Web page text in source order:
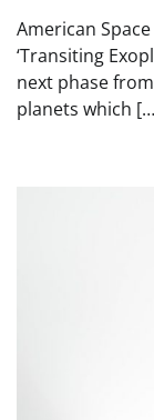
American
‘Transiting
next phase
planets which